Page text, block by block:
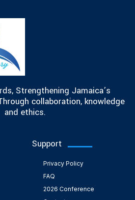
Strengthening Jamaica’s
collaboration, knowledge
and ethics.
Support
Privacy Policy
FAQ
2026 Conference